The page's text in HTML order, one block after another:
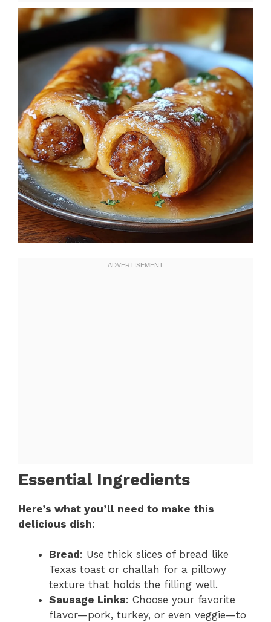
Essential Ingredients
Here’s what you’ll need to make this
delicious dish:
Bread : Use thick slices of bread like
Texas toast or challah for a pillowy
texture that holds the filling well.
Sausage Links: Choose your favorite
flavor—pork, turkey, or even veggie—to